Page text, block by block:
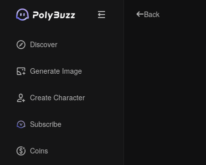
Discover
Generate Image
Create Character
Subscribe
Coins
Back